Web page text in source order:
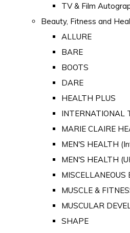
TV & Film
Beauty, Fitness and
ALLURE
BARE
BOOTS
DARE
HEALTH PLUS
INTERNATIONAL
MARIE CLAIRE
MEN'S HEALTH
MEN'S HEALTH
MISCELLANEOUS
MUSCLE &
MUSCULAR
SHAPE